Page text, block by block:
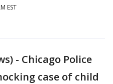
EST
- Chicago Police
case of child